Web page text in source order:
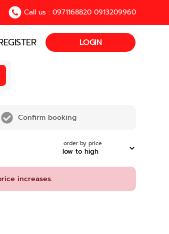
Call us : 0971168820 0913209960
LOGIN
Confirm booking
order by price
increases.